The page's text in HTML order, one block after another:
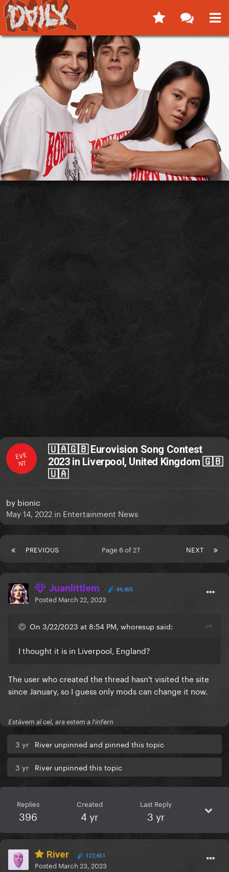
EVE
NT
🇺🇦🇬🇧 Eurovision Song Contest
2023 in Liverpool, United Kingdom 🇬🇧
🇺🇦
by bionic
May 14, 2022 in Entertainment News
PREVIOUS NEXT
Page 6 of 27
Juanlittlem 49,455
Posted March 22, 2023
On 3/22/2023 at 8:54 PM, whoresup said:
I thought it is in Liverpool, England?
The user who created the thread hasn't visited the site
since January, so I guess only mods can change it now.
Estàvem al cel, ara estem a l'infern
3 yr River unpinned and pinned this topic
3 yr River unpinned this topic
Replies
396
Created
4 yr
Last Reply
3 yr
River 127,651
Posted March 23, 2023